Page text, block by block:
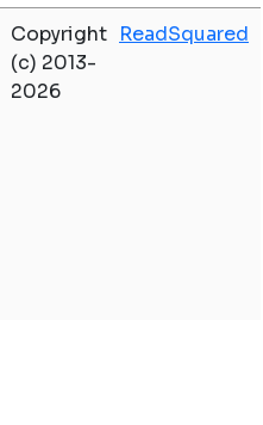
Copyright
(c) 2013-
2026
ReadSquared